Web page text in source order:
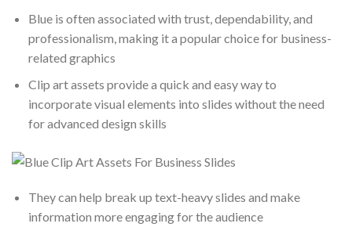
Blue is often associated with trust, dependability, and
professionalism, making it a popular choice for business-
related graphics
Clip art assets provide a quick and easy way to
incorporate visual elements into slides without the need
for advanced design skills
They can help break up text-heavy slides and make
information more engaging for the audience